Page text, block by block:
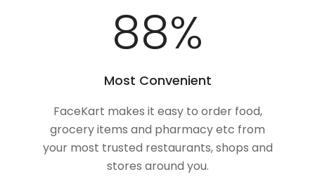
100%
Most Convenient
FaceKart makes it easy to order food,
grocery items and pharmacy etc from
your most trusted restaurants, shops and
stores around you.